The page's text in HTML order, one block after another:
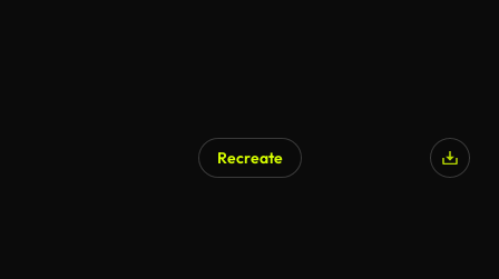
Recreate